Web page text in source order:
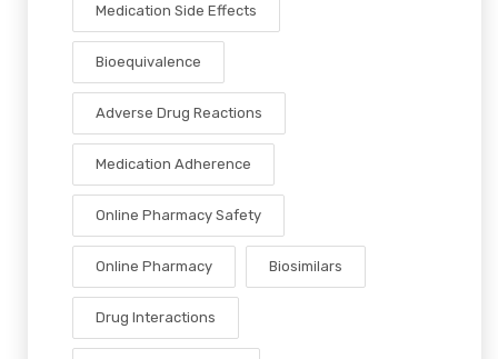
Medication Side Effects
Bioequivalence
Adverse Drug Reactions
Medication Adherence
Online Pharmacy Safety
Online Pharmacy Biosimilars
Drug Interactions